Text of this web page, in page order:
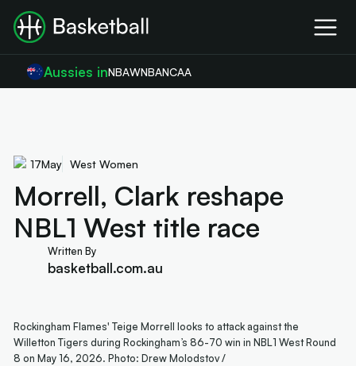
Aussies inNBAWNBANCAA
17May West Women
Morrell, Clark reshape
NBL1 West title race
Written By
basketball.com.au
Rockingham Flames' Teige Morrell looks to attack against the
Willetton Tigers during Rockingham’s 86-70 win in NBL1 West Round
8 on May 16, 2026. Photo: Drew Molodstov /